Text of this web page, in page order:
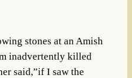
stones at an Amish
inadvertently killed
said,”if I saw the